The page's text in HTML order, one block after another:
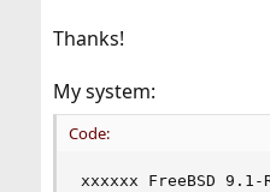
Thanks!
My system:
Code:
xxxxxx FreeBSD